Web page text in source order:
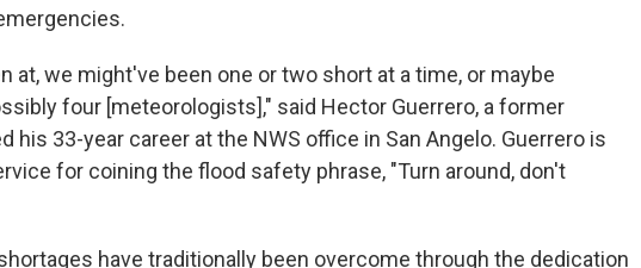
at, we might've been one or two short at a time, or maybe
four [meteorologists]," said Hector Guerrero, a former
his 33-year career at the NWS office in San Angelo. Guerrero is
for coining the flood safety phrase, "Turn around, don't
have traditionally been overcome through the dedication